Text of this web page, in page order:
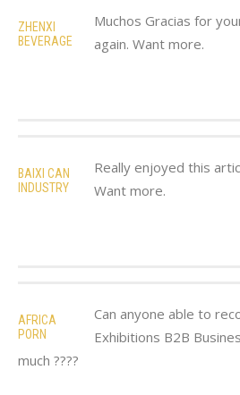
ZHENXI
BEVERAGE
Muchos Gracias for
again. Want more.
BAIXI CAN
INDUSTRY
Really enjoyed this
Want more.
AFRICA
PORN
Can anyone able to
Exhibitions B2B
much ????